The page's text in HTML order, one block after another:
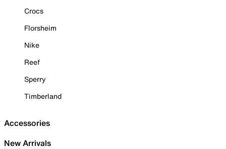
Crocs
Florsheim
Nike
Reef
Sperry
Timberland
Accessories
New Arrivals